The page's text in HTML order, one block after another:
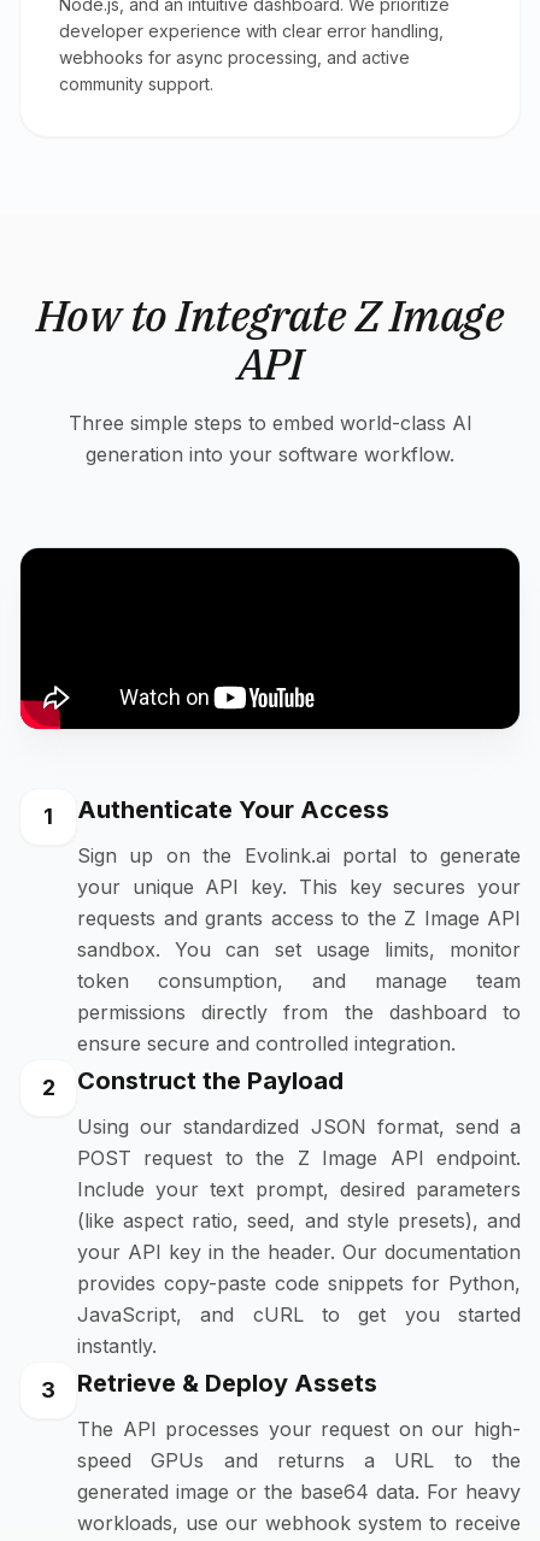
Node.js, and an intuitive dashboard. We prioritize
developer experience with clear error handling,
webhooks for async processing, and active
community support.
How to Integrate Z Image
API
Three simple steps to embed world-class AI
generation into your software workflow.
1 Authenticate Your Access
Sign up on the Evolink.ai portal to generate
your unique API key. This key secures your
requests and grants access to the Z Image API
sandbox. You can set usage limits, monitor
token consumption, and manage team
permissions directly from the dashboard to
ensure secure and controlled integration.
2 Construct the Payload
Using our standardized JSON format, send a
POST request to the Z Image API endpoint.
Include your text prompt, desired parameters
(like aspect ratio, seed, and style presets), and
your API key in the header. Our documentation
provides copy-paste code snippets for Python,
JavaScript, and cURL to get you started
instantly.
3 Retrieve & Deploy Assets
The API processes your request on our high-
speed GPUs and returns a URL to the
generated image or the base64 data. For heavy
workloads, use our webhook system to receive